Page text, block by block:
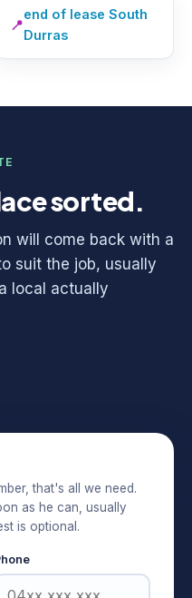
📍
end of lease South
Durras
sorted.
will come back with a
suit the job, usually
local actually
that's all we need.
as he can, usually
is optional.